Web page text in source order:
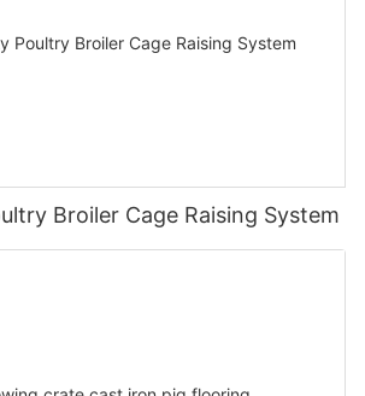
Broiler Cage Raising System